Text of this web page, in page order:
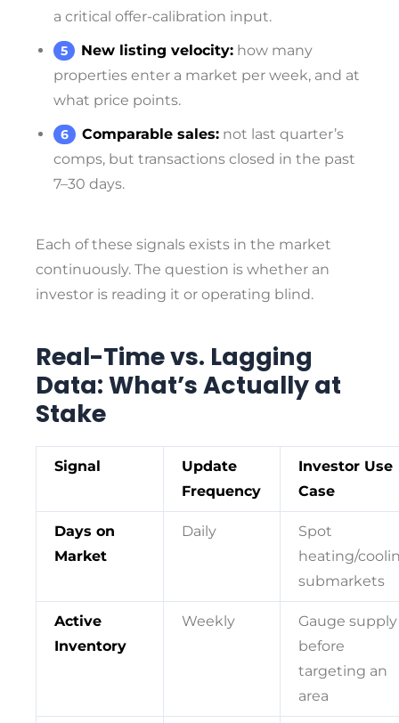
a critical offer-calibration input.
New listing velocity: how many
properties enter a market per week, and at
what price points.
Comparable sales: not last quarter’s
comps, but transactions closed in the past
7–30 days.
Each of these signals exists in the market
continuously. The question is whether an
investor is reading it or operating blind.
Real-Time vs. Lagging
Data: What’s Actually at
Stake
Signal
Update
Frequency
Investor Use
Case
Days on
Market
Daily
Spot
heating/
submarkets
Active
Inventory
Weekly
Gauge supply
before
targeting an
area